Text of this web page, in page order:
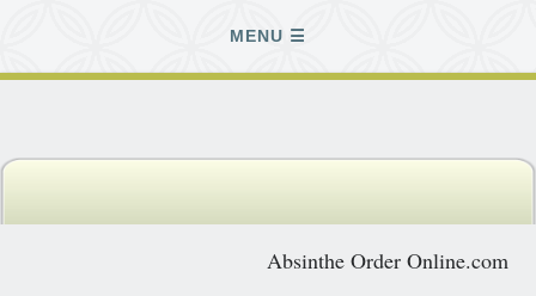
MENU
Absinthe Order Online.com